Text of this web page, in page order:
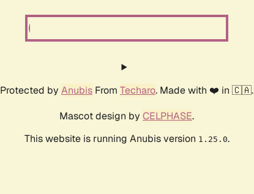
Protected by Anubis From Techaro. Made with ❤️ in 🇨🇦.
Mascot design by CELPHASE.
This website is running Anubis version 1.25.0.